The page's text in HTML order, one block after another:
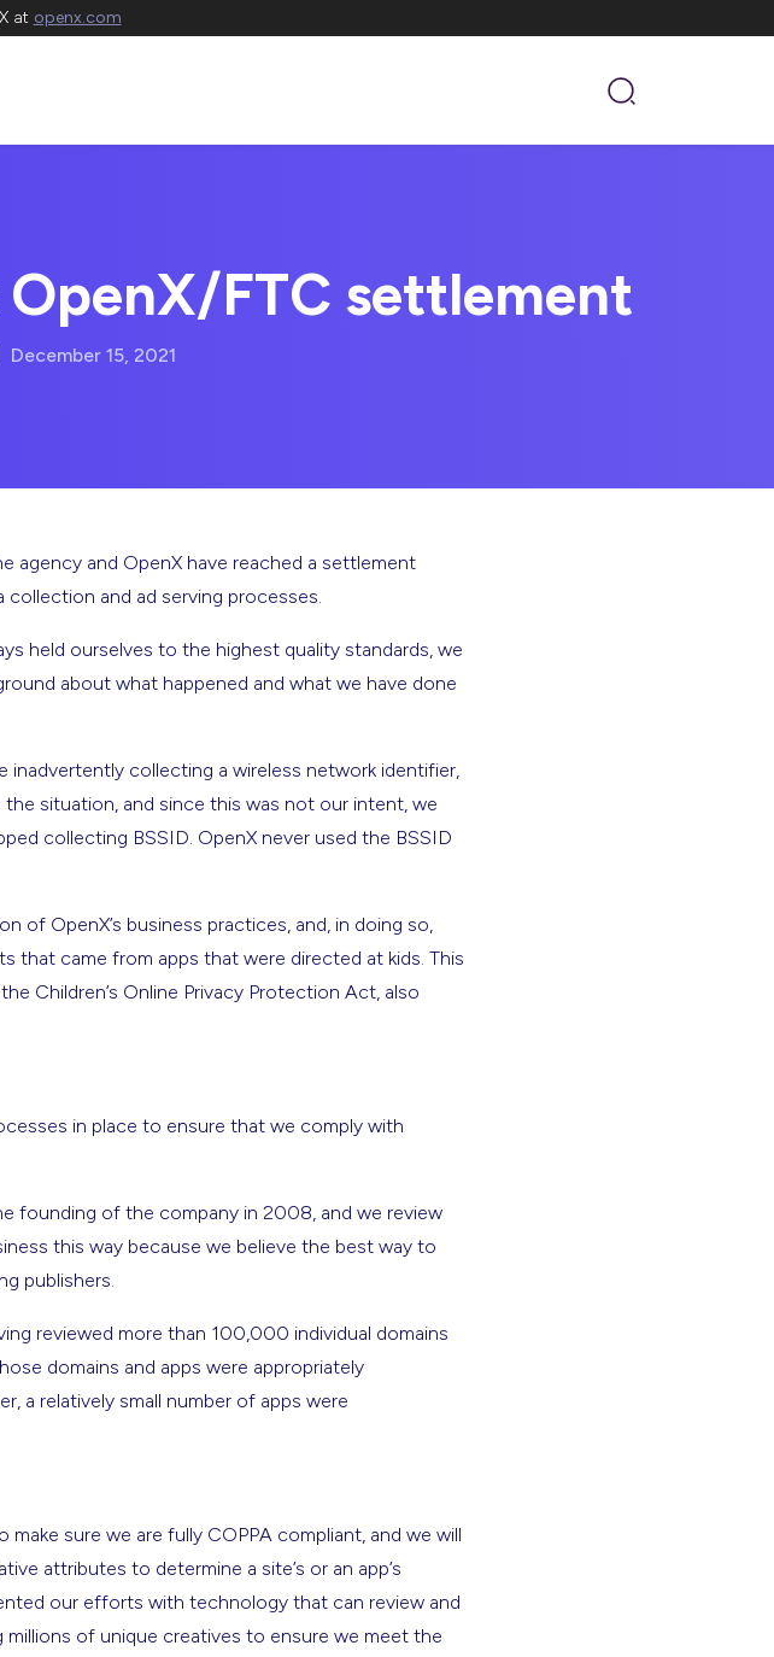
at openx.com
FTC settlement
December 15, 2021
agency and OpenX have reached a settlement
and ad serving processes.
held ourselves to the highest quality standards, we
about what happened and what we have done
collecting a wireless network identifier,
situation, and since this was not our intent, we
collecting BSSID. OpenX never used the BSSID
of OpenX’s business practices, and, in doing so,
that came from apps that were directed at kids. This
Children’s Online Privacy Protection Act, also
in place to ensure that we comply with
founding of the company in 2008, and we review
this way because we believe the best way to
publishers.
reviewed more than 100,000 individual domains
domains and apps were appropriately
a relatively small number of apps were
sure we are fully COPPA compliant, and we will
attributes to determine a site’s or an app’s
our efforts with technology that can review and
of unique creatives to ensure we meet the